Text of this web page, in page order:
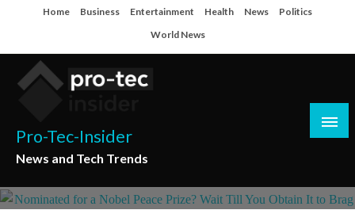
Home Business Entertainment Health News
Politics
World News
Pro-Tec-Insider
News and Tech Trends